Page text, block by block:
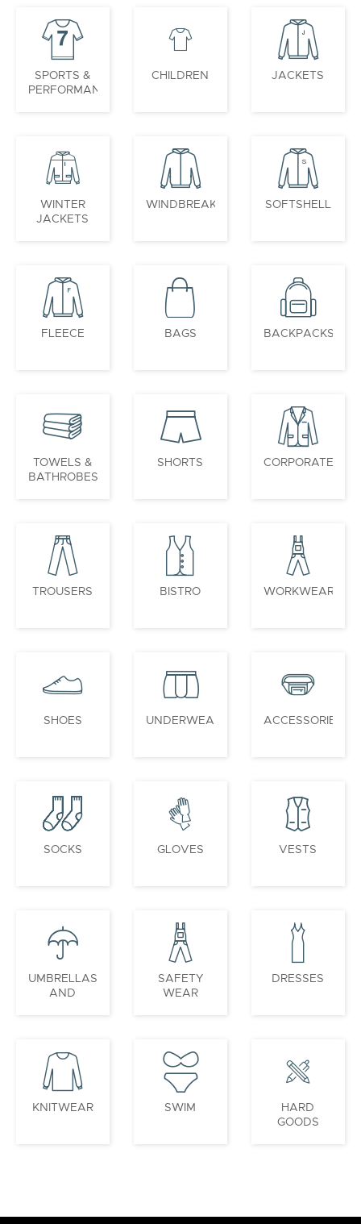
SPORTS &
PERFORMANCE
CHILDREN JACKETS
WINTER
JACKETS
WINDBREAKERS SOFTSHELL
FLEECE BAGS BACKPACKS
TOWELS &
BATHROBES
SHORTS CORPORATE
TROUSERS BISTRO WORKWEAR
SHOES UNDERWEAR ACCESSORIES
SOCKS GLOVES VESTS
UMBRELLAS
AND
SAFETY
WEAR
DRESSES
KNITWEAR SWIM
HARD
GOODS